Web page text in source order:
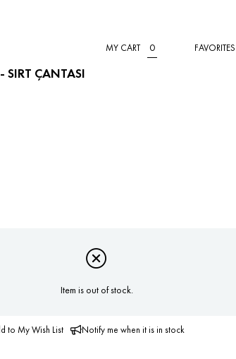
FAVORITES
MY CART 0
SIRT ÇANTASI
Item is out of stock.
to My Wish List Notify me when it is in stock